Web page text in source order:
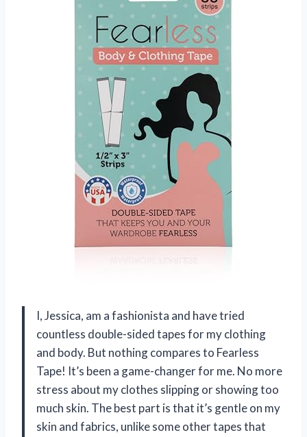
I, Jessica, am a fashionista and have tried
countless double-sided tapes for my clothing
and body. But nothing compares to Fearless
Tape! It’s been a game-changer for me. No more
stress about my clothes slipping or showing too
much skin. The best part is that it’s gentle on my
skin and fabrics, unlike some other tapes that